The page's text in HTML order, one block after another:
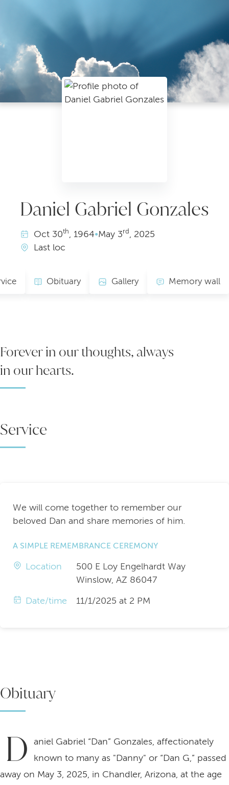
Daniel Gabriel Gonzales
Oct 30th, 1964•May 3rd , 2025
Last loc
Obituary Gallery Memory wall
Forever in our thoughts, always
in our hearts.
Obituary
D
aniel Gabriel “Dan” Gonzales, affectionately
known to many as "Danny" or “Dan G,” passed
away on May 3, 2025, in Chandler, Arizona, at the age
Service
We will come together to remember our
beloved Dan and share memories of him.
A SIMPLE REMEMBRANCE CEREMONY
Location
500 E Loy Engelhardt Way
Winslow, AZ 86047
Date/time 11/1/2025 at 2 PM